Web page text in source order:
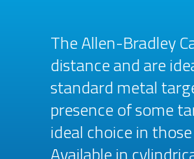
The Allen-Bradley
distance and are
standard metal
presence of some
ideal choice in